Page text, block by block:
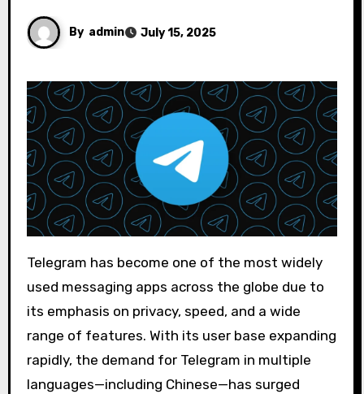
By admin July 15, 2025
Telegram has become one of the most widely
used messaging apps across the globe due to
its emphasis on privacy, speed, and a wide
range of features. With its user base expanding
rapidly, the demand for Telegram in multiple
languages—including Chinese—has surged